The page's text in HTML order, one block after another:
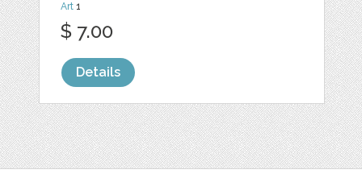
Art 1
$ 7.00
Details